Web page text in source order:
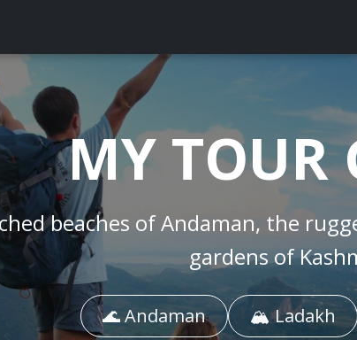
MY TOUR
beaches ofAndaman, the
gardens of
🌊 Andaman 🏔️ Ladakh